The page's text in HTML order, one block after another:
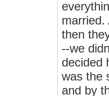
married.
then
--we
decided
was the
and by